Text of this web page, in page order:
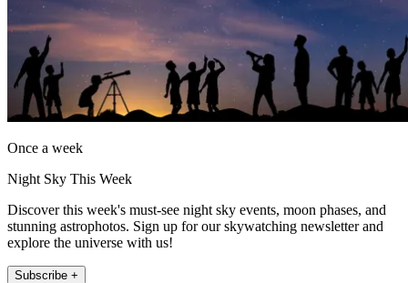
Once a week
Night Sky This Week
Discover this week's must-see night sky events, moon phases, and
stunning astrophotos. Sign up for our skywatching newsletter and
explore the universe with us!
Subscribe +